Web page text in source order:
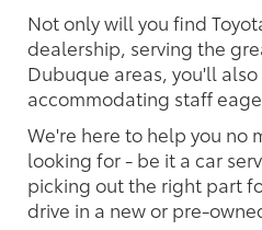
Not only will you find
dealership, serving the
Dubuque areas, you'll
accommodating staff
We're here to help you no
looking for - be it a car
picking out the right part
drive in a new or pre-